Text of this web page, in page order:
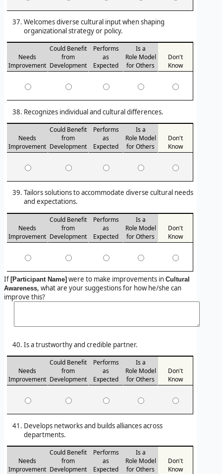
Welcomes diverse cultural input when shaping
organizational strategy or policy.
Needs
Improvement
Could Benefit
from
Development
Performs
as
Expected
Is a
Role Model
for Others
Don't
Know
Recognizes individual and cultural differences.
Needs
Improvement
Could Benefit
from
Development
Performs
as
Expected
Is a
Role Model
for Others
Don't
Know
Tailors solutions to accommodate diverse cultural needs
and expectations.
Needs
Improvement
Could Benefit
from
Development
Performs
as
Expected
Is a
Role Model
for Others
Don't
Know
If [Participant Name] were to make improvements in Cultural
Awareness, what are your suggestions for how he/she can
improve this?
Is a trustworthy and credible partner.
Needs
Improvement
Could Benefit
from
Development
Performs
as
Expected
Is a
Role Model
for Others
Don't
Know
Develops networks and builds alliances across
departments.
Needs
Improvement
Could Benefit
from
Development
Performs
as
Expected
Is a
Role Model
for Others
Don't
Know